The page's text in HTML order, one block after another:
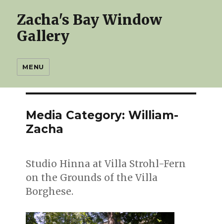
Zacha's Bay Window
Gallery
MENU
Media Category: William-
Zacha
Studio Hinna at Villa Strohl-Fern
on the Grounds of the Villa
Borghese.